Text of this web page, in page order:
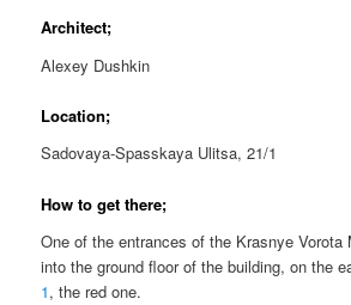
Architect;
Alexey Dushkin
Location;
Sadovaya-Spasskaya Ulitsa, 21/1
How to get there;
One of the entrances of the Krasnye
into the ground floor of the building, on the
1, the red one.